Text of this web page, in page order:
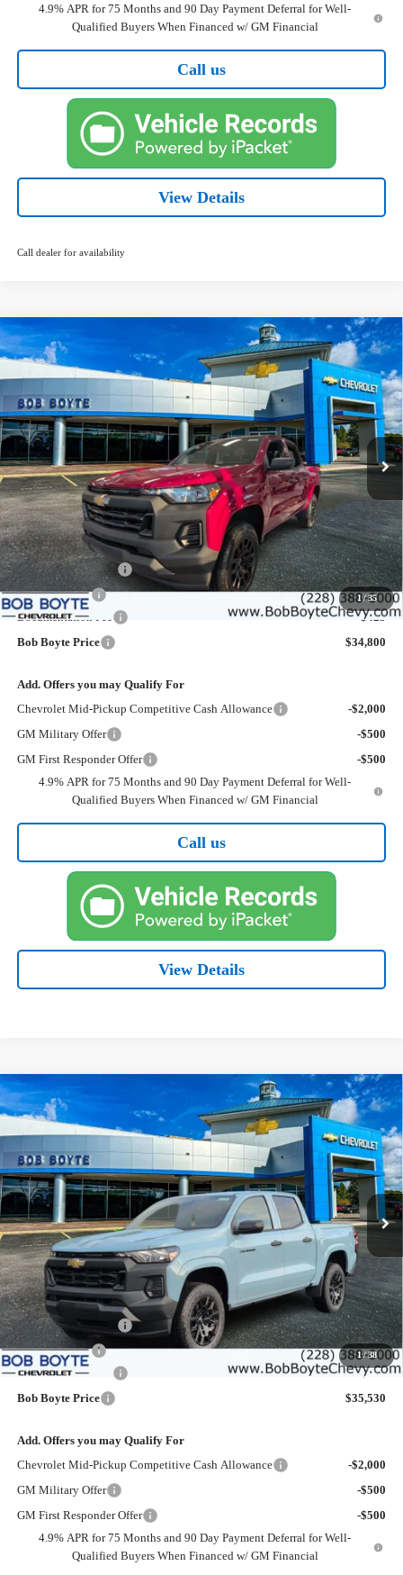
4.9% APR for 75 Months and 90 Day Payment Deferral for Well-
Qualified Buyers When Financed w/ GM Financial
Call us
View Details
Call dealer for availability
1 /35
New2026 Chevrolet ColoradoWT
Price Drop
VIN:1GCPSBEKXT1196624 Stock: 101327Model:14C43
Courtesy Transportation Unit Ext. Int.
FINANCE
$2,500
SAVE UP TO
$34,800
BOB BOYTE PRICE
Less
MSRP:
$36,875
Bob Boyte Discount
-$1,500
Customer Cash
-$1,000
Documentation Fee
+$425
Bob Boyte Price
$34,800
Add. Offers you may Qualify For
Chevrolet Mid-Pickup Competitive Cash Allowance
-$2,000
GM Military Offer
-$500
GM First Responder Offer
-$500
4.9% APR for 75 Months and 90 Day Payment Deferral for Well-
Qualified Buyers When Financed w/ GM Financial
Call us
View Details
Compare Vehicle
1 /38
New2026 Chevrolet ColoradoWT
Price Drop
VIN:1GCPSBEK2T1204456 Stock: 101339Model:14C43
Courtesy Transportation Unit Ext. Int.
FINANCE
$2,500
SAVE UP TO
$35,530
BOB BOYTE PRICE
Less
MSRP:
$37,605
Bob Boyte Discount
-$1,500
Customer Cash
-$1,000
Documentation Fee
+$425
Bob Boyte Price
$35,530
Add. Offers you may Qualify For
Chevrolet Mid-Pickup Competitive Cash Allowance
-$2,000
GM Military Offer
-$500
GM First Responder Offer
-$500
4.9% APR for 75 Months and 90 Day Payment Deferral for Well-
Qualified Buyers When Financed w/ GM Financial
Compare Vehicle